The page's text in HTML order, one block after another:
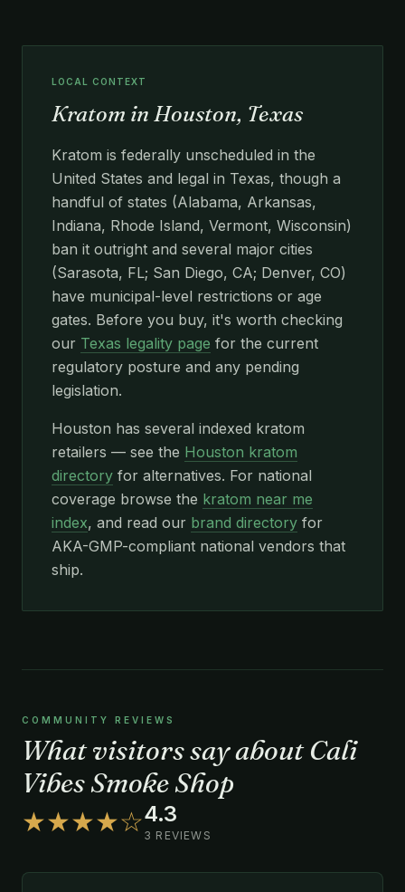
LOCAL CONTEXT
Kratom in Houston, Texas
Kratom is federally unscheduled in the
United States and legal in Texas, though a
handful of states (Alabama, Arkansas,
Indiana, Rhode Island, Vermont, Wisconsin)
ban it outright and several major cities
(Sarasota, FL; San Diego, CA; Denver, CO)
have municipal-level restrictions or age
gates. Before you buy, it's worth checking
our Texas legality page for the current
regulatory posture and any pending
legislation.
Houston has several indexed kratom
retailers — see the Houston kratom
directory for alternatives. For national
coverage browse the kratom near me
index, and read our brand directory for
AKA-GMP-compliant national vendors that
ship.
COMMUNITY REVIEWS
What visitors say about Cali
Vibes Smoke Shop
★★★★☆4.3
3 REVIEWS